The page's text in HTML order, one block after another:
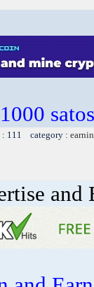
111 category :
and